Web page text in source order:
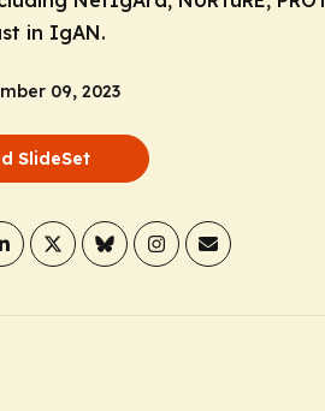
in IgAN.
09, 2023
SlideSet